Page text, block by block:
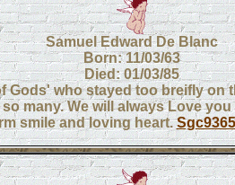
Samuel Edward De Blanc
Born: 11/03/63
Died: 01/03/85
Gods' who stayed too breifly on
many. We will always Love you
smile and loving heart.